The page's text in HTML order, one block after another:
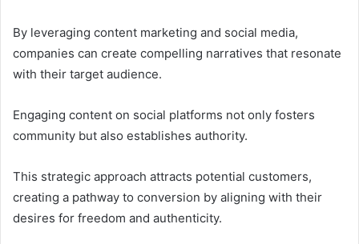
By leveraging content marketing and social media,
companies can create compelling narratives that resonate
with their target audience.
Engaging content on social platforms not only fosters
community but also establishes authority.
This strategic approach attracts potential customers,
creating a pathway to conversion by aligning with their
desires for freedom and authenticity.